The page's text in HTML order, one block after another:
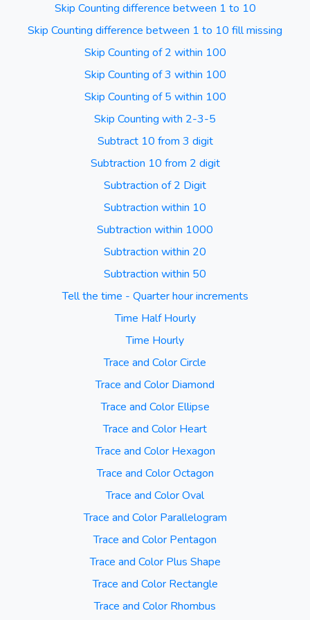
Skip Counting difference between 1 to 10
Skip Counting difference between 1 to 10 fill missing
Skip Counting of 2 within 100
Skip Counting of 3 within 100
Skip Counting of 5 within 100
Skip Counting with 2-3-5
Subtract 10 from 3 digit
Subtraction 10 from 2 digit
Subtraction of 2 Digit
Subtraction within 10
Subtraction within 1000
Subtraction within 20
Subtraction within 50
Tell the time - Quarter hour increments
Time Half Hourly
Time Hourly
Trace and Color Circle
Trace and Color Diamond
Trace and Color Ellipse
Trace and Color Heart
Trace and Color Hexagon
Trace and Color Octagon
Trace and Color Oval
Trace and Color Parallelogram
Trace and Color Pentagon
Trace and Color Plus Shape
Trace and Color Rectangle
Trace and Color Rhombus